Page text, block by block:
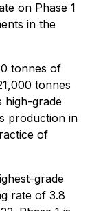
on Phase 1
in the
tonnes of
tonnes
high-grade
production in
of
grade
rate of 3.8